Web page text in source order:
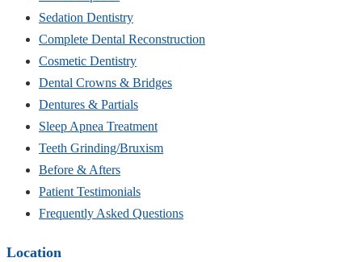
Sedation Dentistry
Complete Dental Reconstruction
Cosmetic Dentistry
Dental Crowns & Bridges
Dentures & Partials
Sleep Apnea Treatment
Teeth Grinding/Bruxism
Before & Afters
Patient Testimonials
Frequently Asked Questions
Location